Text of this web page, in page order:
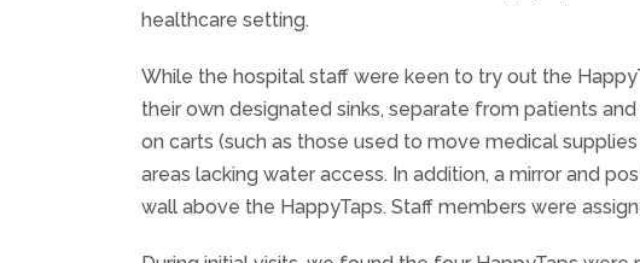
healthcare setting.
While the hospital staff were keen to try out the
their own designated sinks, separate from patients
on carts (such as those used to move medical
areas lacking water access. In addition, a mirror and
wall above the HappyTaps. Staff members were